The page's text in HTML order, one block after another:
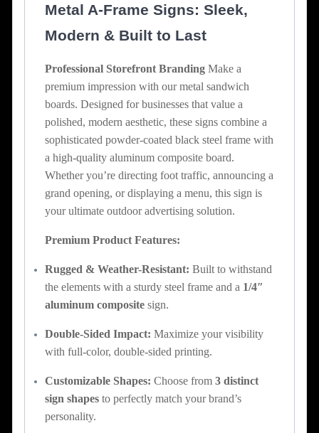
Metal A-Frame Signs: Sleek,
Modern & Built to Last
Professional Storefront Branding Make a
premium impression with our metal sandwich
boards. Designed for businesses that value a
polished, modern aesthetic, these signs combine a
sophisticated powder-coated black steel frame with
a high-quality aluminum composite board.
Whether you’re directing foot traffic, announcing a
grand opening, or displaying a menu, this sign is
your ultimate outdoor advertising solution.
Premium Product Features:
Rugged & Weather-Resistant: Built to withstand
the elements with a sturdy steel frame and a 1/4″
aluminum composite sign.
Double-Sided Impact: Maximize your visibility
with full-color, double-sided printing.
Customizable Shapes: Choose from 3 distinct
sign shapes to perfectly match your brand’s
personality.